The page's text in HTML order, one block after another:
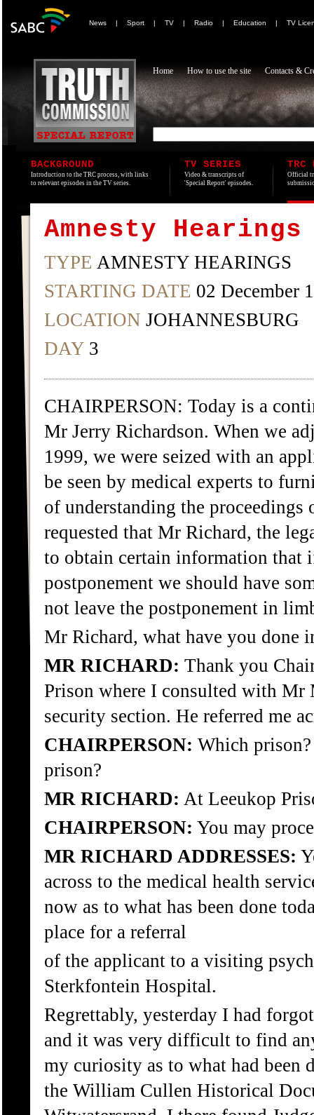
News | Sport | TV | Radio | Education | TV
Home How to use the site Contacts &
BACKGROUND
Introduction to the TRC process, with links
to relevant episodes in the TV series.
TV SERIES
Video & transcripts of
'Special Report' episodes.
TRC
Official
Amnesty Hearings
TYPE AMNESTY HEARINGS
STARTING DATE 02 December
LOCATION JOHANNESBURG
DAY 3
CHAIRPERSON: Today is a
Mr Jerry Richardson. When we
1999, we were seized with an
be seen by medical experts to
of understanding the
requested that Mr Richard, the
to obtain certain information that
postponement we should have
not leave the postponement in
Mr Richard, what have you done
MR RICHARD: Thank you
Prison where I consulted with Mr
security section. He referred me
CHAIRPERSON: Which
prison?
MR RICHARD: At Leeukop
CHAIRPERSON: You may
MR RICHARD ADDRESSES:
across to the medical health
now as to what has been done
place for a referral
of the applicant to a visiting
Sterkfontein Hospital.
Regrettably, yesterday I had
and it was very difficult to find
my curiosity as to what had been
the William Cullen Historical